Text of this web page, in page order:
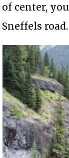
of center,
Sneffels road.